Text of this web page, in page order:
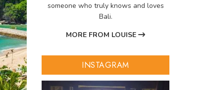
someone who truly knows and loves
Bali.
MORE FROM LOUISE
INSTAGRAM